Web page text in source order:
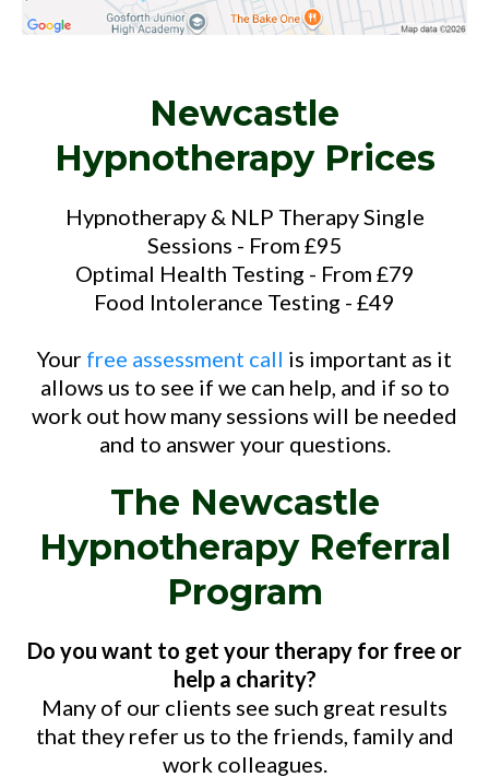
Newcastle
Hypnotherapy Prices
Hypnotherapy & NLP Therapy Single
Sessions - From £95
Optimal Health Testing - From £79
Food Intolerance Testing - £49
Your free assessment call is important as it
allows us to see if we can help, and if so to
work out how many sessions will be needed
and to answer your questions.
The Newcastle
Hypnotherapy Referral
Program
Do you want to get your therapy for free or
help a charity?
Many of our clients see such great results
that they refer us to the friends, family and
work colleagues.